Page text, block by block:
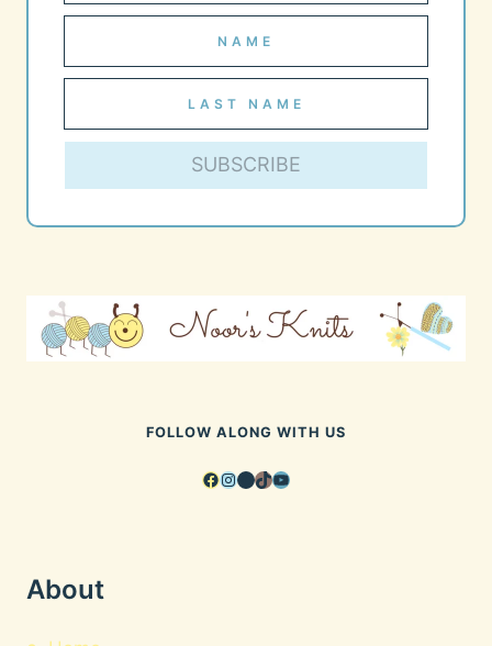
SUBSCRIBE
FOLLOW ALONG WITH US
Facebook
Instagram
Pinterest
TikTok
YouTube
About